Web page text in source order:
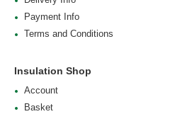
Payment Info
Terms and Conditions
Insulation Shop
Account
Basket